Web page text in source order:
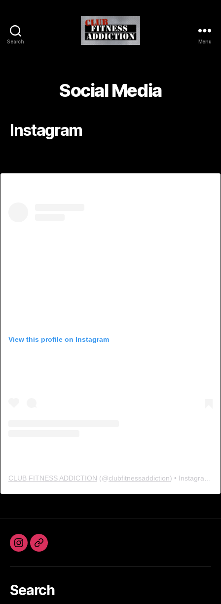
Search Menu
Social Media
Instagram
View this profile on Instagram
CLUB FITNESS ADDICTION (@clubfitnessaddiction) • Instagram photos and videos
InstagramFacebook
Search